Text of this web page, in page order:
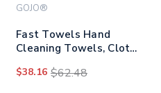
GOJO®
Fast Towels Hand
Cleaning Towels, Cloth,
Blue, 225/bucket
$38.16 $62.48